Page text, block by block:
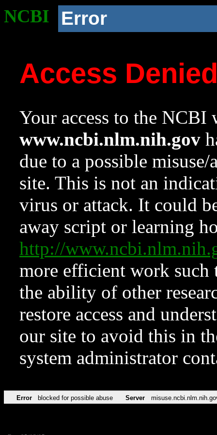
NCBI Error
Access
Your access to the NCBI
www.ncbi.nlm.nih.gov
due to a possible
site. This is not an
virus or attack. It could
away script or learning
http://
more efficient work such
the ability of other
restore access and
our site to avoid this in
system administrator
Error blocked for possible abuse Server